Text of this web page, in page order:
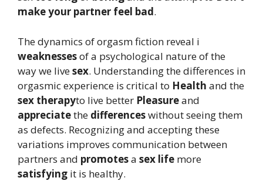
make your partner feel bad.
The dynamics of orgasm fiction reveal i
weaknessesof a psychological nature of the
way we livesex. Understanding the differences in
orgasmic experience is critical to Health and the
sex therapyto live better Pleasureand
appreciatethe differenceswithout seeing them
as defects. Recognizing and accepting these
variations improves communication between
partners and promotesa sex life more
satisfying it is healthy.